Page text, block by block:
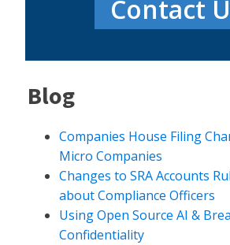
Contact
Blog
Companies House Filing
Micro Companies
Changes to SRA Accounts
about Compliance Officers
Using Open Source AI &
Confidentiality